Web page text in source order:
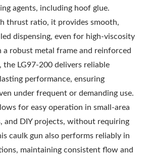
agents, including hoof glue.
thrust ratio, it provides smooth,
dispensing, even for high-viscosity
robust metal frame and reinforced
the LG97-200 delivers reliable
performance, ensuring
under frequent or demanding use.
for easy operation in small-area
and DIY projects, without requiring
caulk gun also performs reliably in
maintaining consistent flow and